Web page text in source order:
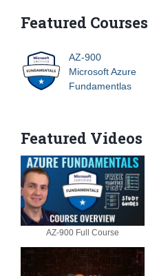
Featured Courses
AZ-900
Microsoft Azure
Fundamentlas
Featured Videos
AZ-900 Full Course